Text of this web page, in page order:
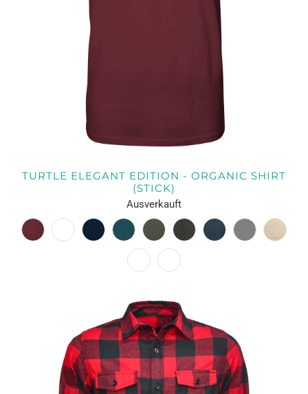
TURTLE ELEGANT EDITION - ORGANIC SHIRT
(STICK)
Ausverkauft